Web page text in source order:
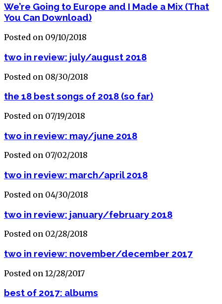
We’re Going to Europe and I Made a Mix (That
You Can Download)
Posted on 09/10/2018
two in review: july/august 2018
Posted on 08/30/2018
the 18 best songs of 2018 (so far)
Posted on 07/19/2018
two in review: may/june 2018
Posted on 07/02/2018
two in review: march/april 2018
Posted on 04/30/2018
two in review: january/february 2018
Posted on 02/28/2018
two in review: november/december 2017
Posted on 12/28/2017
best of 2017: albums